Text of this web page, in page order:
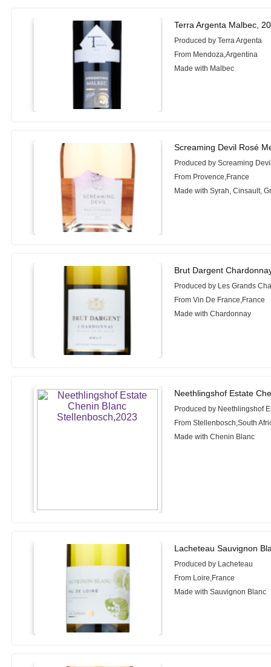
Terra Argenta Malbec,
Produced by Terra Argenta
From Mendoza,Argentina
Made with Malbec
Screaming Devil Rosé
Produced by Screaming
From Provence,France
Made with Syrah, Cinsault,
Brut Dargent
Produced by Les Grands
From Vin De France,France
Made with Chardonnay
Neethlingshof Estate
Produced by Neethlingshof
From Stellenbosch,South
Made with Chenin Blanc
Lacheteau Sauvignon
Produced by Lacheteau
From Loire,France
Made with Sauvignon Blanc